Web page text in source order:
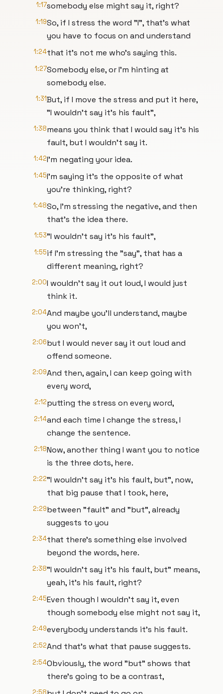
1:17somebody else might say it, right?
1:19So, if I stress the word "I", that's what
you have to focus on and understand
1:24that it's not me who's saying this.
1:27Somebody else, or I'm hinting at
somebody else.
1:31But, if I move the stress and put it here,
"I wouldn't say it's his fault",
1:38means you think that I would say it's his
fault, but I wouldn't say it.
1:42I'm negating your idea.
1:45I'm saying it's the opposite of what
you're thinking, right?
1:48So, I'm stressing the negative, and then
that's the idea there.
1:53"I wouldn't say it's his fault",
1:55if I'm stressing the "say", that has a
different meaning, right?
2:00I wouldn't say it out loud, I would just
think it.
2:04And maybe you'll understand, maybe
you won't,
2:06but I would never say it out loud and
offend someone.
2:09And then, again, I can keep going with
every word,
2:12putting the stress on every word,
2:14and each time I change the stress, I
change the sentence.
2:18Now, another thing I want you to notice
is the three dots, here.
2:22"I wouldn't say it's his fault, but", now,
that big pause that I took, here,
2:29between "fault" and "but", already
suggests to you
2:34that there's something else involved
beyond the words, here.
2:38"I wouldn't say it's his fault, but" means,
yeah, it's his fault, right?
2:45Even though I wouldn't say it, even
though somebody else might not say it,
2:49everybody understands it's his fault.
2:52And that's what that pause suggests.
2:54Obviously, the word "but" shows that
there's going to be a contrast,
2:58